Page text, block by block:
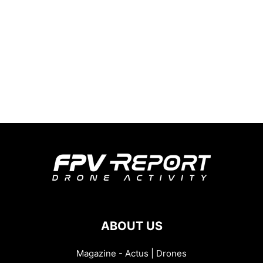
ABOUT US
Magazine - Actus | Drones